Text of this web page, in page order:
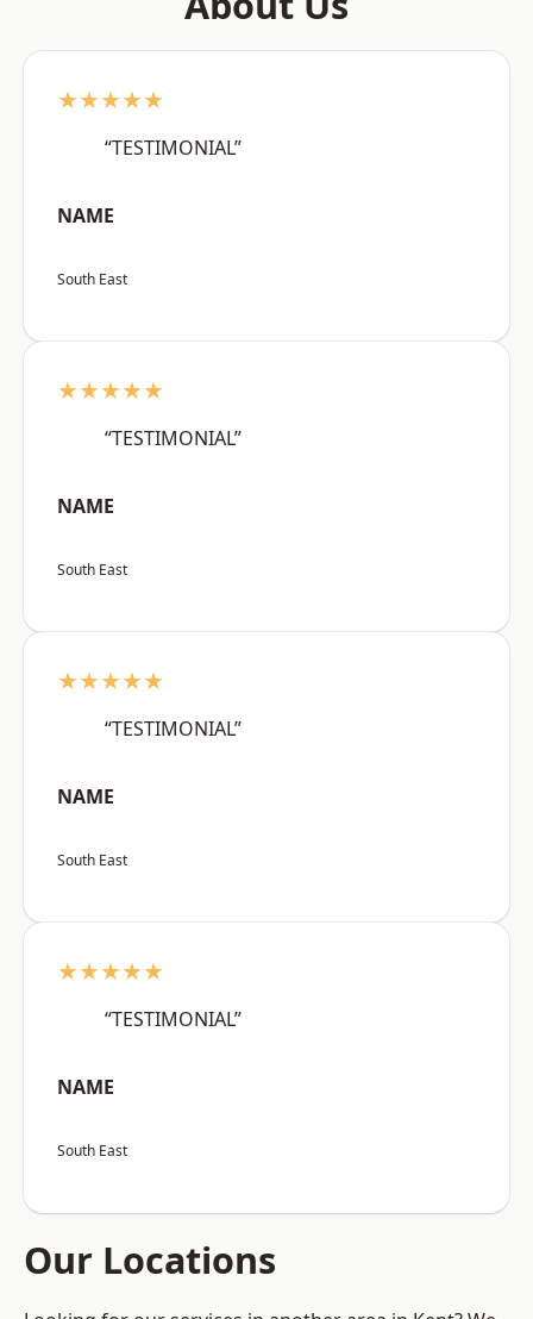
★★★★★
“TESTIMONIAL”
NAME
South East
★★★★★
“TESTIMONIAL”
NAME
South East
★★★★★
“TESTIMONIAL”
NAME
South East
★★★★★
“TESTIMONIAL”
NAME
South East
Our Locations